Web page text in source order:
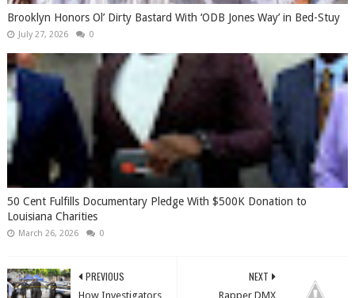
Brooklyn Honors Ol’ Dirty Bastard With ‘ODB Jones Way’ in Bed-Stuy
July 27, 2026 0
50 Cent Fulfills Documentary Pledge With $500K Donation to
Louisiana Charities
March 26, 2026 0
NEXT
Rapper DMX
PREVIOUS
How Investigators